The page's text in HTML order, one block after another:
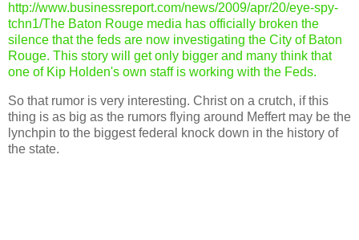
http://www.businessreport.com/news/2009/apr/20/eye-spy-
tchn1/The Baton Rouge media has officially broken the
silence that the feds are now investigating the City of Baton
Rouge. This story will get only bigger and many think that
one of Kip Holden's own staff is working with the Feds.
So that rumor is very interesting. Christ on a crutch, if this
thing is as big as the rumors flying around Meffert may be the
lynchpin to the biggest federal knock down in the history of
the state.